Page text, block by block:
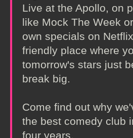
Live at the Apollo, on
like Mock The Week
own specials on
friendly place where
tomorrow's stars just
break big.
Come find out why
the best comedy club
four years.